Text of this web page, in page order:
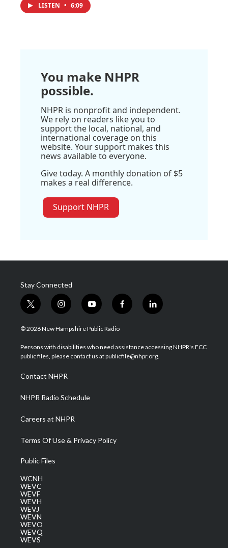
LISTEN • 6:09
You make NHPR
possible.
NHPR is nonprofit and independent.
We rely on readers like you to
support the local, national, and
international coverage on this
website. Your support makes this
news available to everyone.
Give today. A monthly donation of $5
makes a real difference.
Support NHPR
Stay Connected
t
w
i
t
e
i
n
s
a
g
a
m
y
o
u
u
b
f
a
b
o
l
i
e
d
© 2026 New Hampshire Public Radio
Persons with disabilities who need assistance accessing NHPR's FCC
public files, please contact us at publicfile@nhpr.org.
Contact NHPR
NHPR Radio Schedule
Careers at NHPR
Terms Of Use & Privacy Policy
Public Files
WCNH
WEVC
WEVF
WEVH
WEVJ
WEVN
WEVO
WEVQ
WEVS